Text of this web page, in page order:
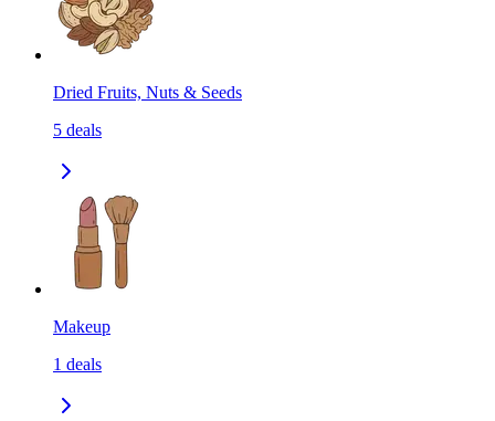
Dried Fruits, Nuts & Seeds
5 deals
Makeup
1 deals